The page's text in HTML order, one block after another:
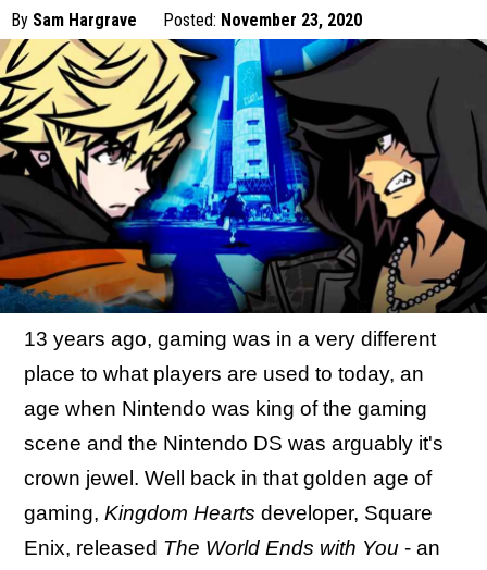
By Sam Hargrave Posted: November 23, 2020
13 years ago, gaming was in a very different
place to what players are used to today, an
age when Nintendo was king of the gaming
scene and the Nintendo DS was arguably it's
crown jewel. Well back in that golden age of
gaming, Kingdom Hearts developer, Square
Enix, released The World Ends with You - an